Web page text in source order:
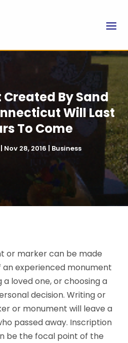
By Sand
Will Last
To Come
| Nov 28, 2016 | Business
or marker can be made
experienced monument
loved one, or choosing a
decision. Writing or
or monument will leave a
passed away. Inscription
be the focal point of the